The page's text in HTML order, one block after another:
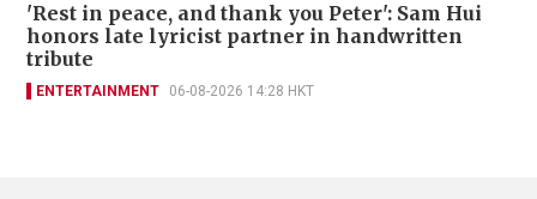
'Rest in peace, and thank you Peter': Sam Hui
honors late lyricist partner in handwritten
tribute
ENTERTAINMENT 06-08-2026 14:28 HKT